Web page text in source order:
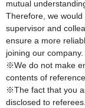
mutual
Therefore, we
supervisor and
ensure a more
joining our company.
※We do not make
contents of
※The fact that you
disclosed to referees.